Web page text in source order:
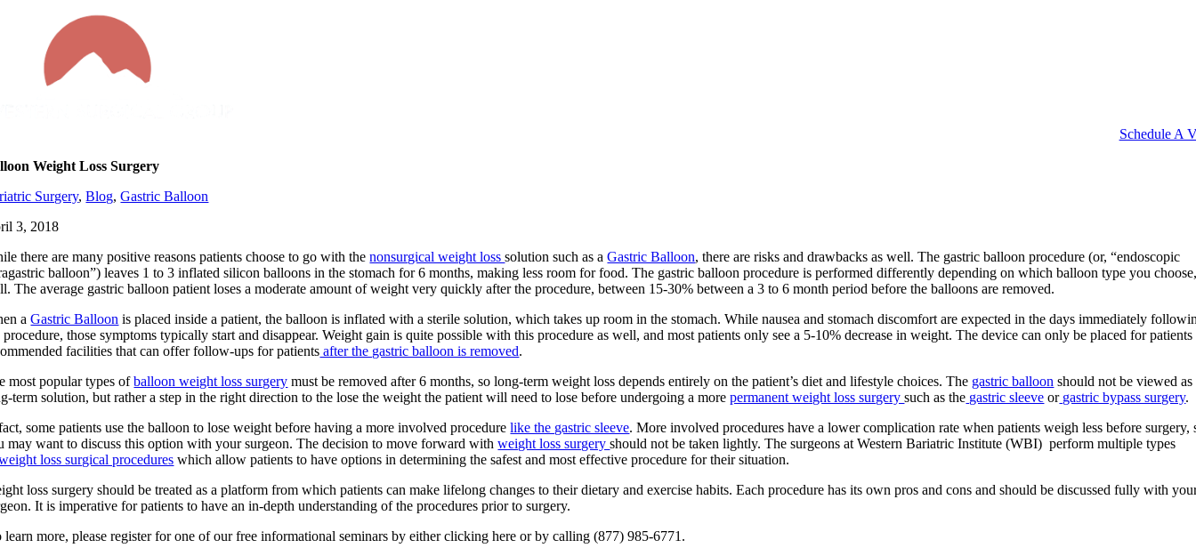
Schedule A
Weight Loss Surgery
Surgery,Blog,Gastric Balloon
3, 2018
there are many positive reasons patients choose to go with thenonsurgical weight losssolution such as aGastric Balloon, there are risks and drawbacks as well. The gastric balloon procedure (or, “endoscopic
balloon”) leaves 1 to 3 inflated silicon balloons in the stomach for 6 months, making less room for food. The gastric balloon procedure is performed differently depending on which balloon type you
The average gastric balloon patient loses a moderate amount of weight very quickly after the procedure, between 15-30% between a 3 to 6 month period before the balloons are removed.
aGastric Balloon is placed inside a patient, the balloon is inflated with a sterile solution, which takes up room in the stomach. While nausea and stomach discomfort are expected in the days immediately
procedure, those symptoms typically start and disappear. Weight gain is quite possible with this procedure as well, and most patients only see a 5-10% decrease in weight. The device can only be placed for patients
facilities that can offer follow-ups for patients after the gastric balloon is removed.
most popular types ofballoon weight loss surgery must be removed after 6 months, so long-term weight loss depends entirely on the patient’s diet and lifestyle choices. The gastric balloon should not be viewed as
term solution, but rather a step in the right direction to the lose the weight the patient will need to lose before undergoing a morepermanent weight loss surgerysuch as the gastric sleeve orgastric bypass surgery.
some patients use the balloon to lose weight before having a more involved procedurelike the gastric sleeve. More involved procedures have a lower complication rate when patients weigh less before surgery,
may want to discuss this option with your surgeon. The decision to move forward withweight loss surgeryshould not be taken lightly. The surgeons at Western Bariatric Institute (WBI) perform multiple types
loss surgical procedures which allow patients to have options in determining the safest and most effective procedure for their situation.
loss surgery should be treated as a platform from which patients can make lifelong changes to their dietary and exercise habits. Each procedure has its own pros and cons and should be discussed fully with
It is imperative for patients to have an in-depth understanding of the procedures prior to surgery.
more, please register for one of our free informational seminars by either clicking here or by calling (877) 985-6771.